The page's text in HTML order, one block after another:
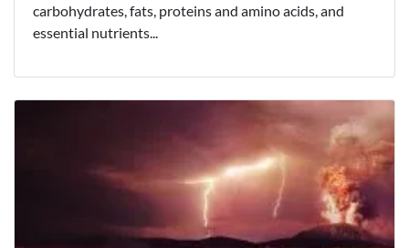
carbohydrates, fats, proteins and amino acids, and
essential nutrients...